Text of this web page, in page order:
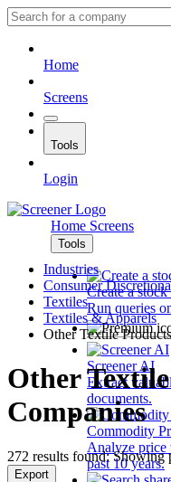
Home
Screens
Tools
Login
Home Screens
Tools
Create a stock
Run queries
Screener AI
Extract
documents.
Commodity
Analyze price
past 10 years.
Industries
Consumer
Textiles
Textiles & Apparels
Other Textile Products
Other
Companies
272 results found: Showing
Export